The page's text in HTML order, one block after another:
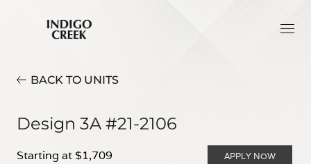
BACK TO UNITS
Design 3A #21-2106
Starting at $1,709
APPLY NOW